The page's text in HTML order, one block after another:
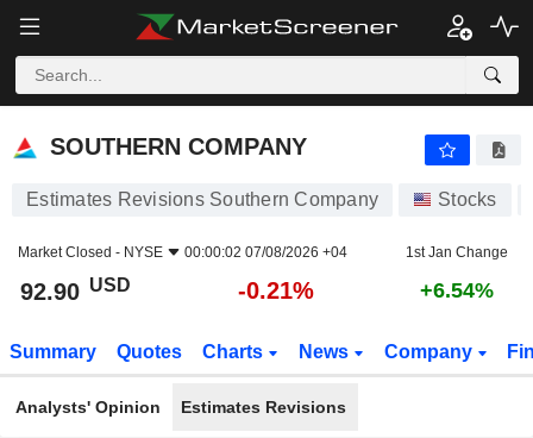
SOUTHERN COMPANY
SOUTHERN COMPANY
Estimates Revisions Southern Company Stocks
Market Closed - NYSE 00:00:02 07/08/2026 +04 1st Jan Change
92.90 USD -0.21% +6.54%
Summary Quotes Charts News Company
Analysts' Opinion Estimates Revisions